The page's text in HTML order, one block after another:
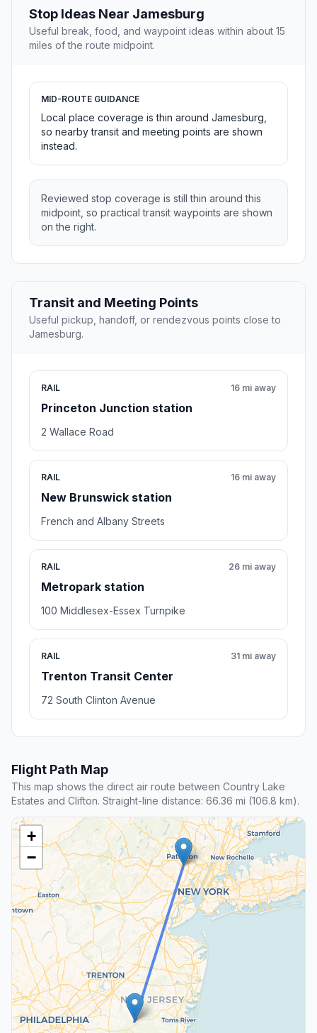
Stop Ideas Near Jamesburg
Useful break, food, and waypoint ideas within about 15
miles of the route midpoint.
MID-ROUTE GUIDANCE
Local place coverage is thin around Jamesburg,
so nearby transit and meeting points are shown
instead.
Reviewed stop coverage is still thin around this
midpoint, so practical transit waypoints are shown
on the right.
Transit and Meeting Points
Useful pickup, handoff, or rendezvous points close to
Jamesburg.
RAIL
Princeton Junction station
16 mi away
2 Wallace Road
RAIL
New Brunswick station
16 mi away
French and Albany Streets
RAIL
Metropark station
26 mi away
100 Middlesex-Essex Turnpike
RAIL
Trenton Transit Center
31 mi away
72 South Clinton Avenue
Flight Path Map
This map shows the direct air route between Country Lake
Estates and Clifton. Straight-line distance: 66.36 mi (106.8 km).
+
−